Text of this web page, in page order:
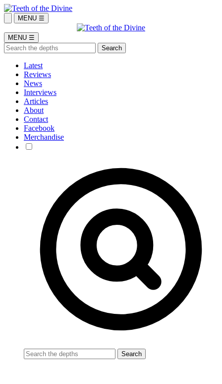
MENU ☰
MENU ☰
Latest
Reviews
News
Interviews
Articles
About
Contact
Facebook
Merchandise